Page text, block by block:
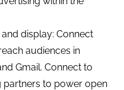
display: Connect
audiences in
Gmail. Connect to
partners to power open